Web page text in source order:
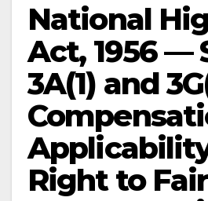
National
Act, 1956 —
3A(1) and
Right to Fair